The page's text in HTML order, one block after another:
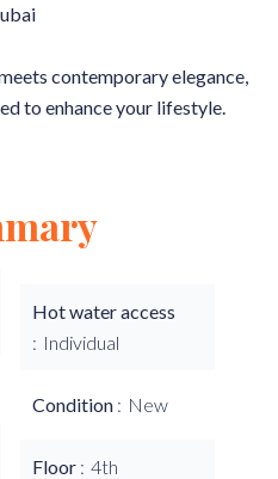
contemporary elegance,
to enhance your lifestyle.
Hot water access
Individual
Condition New
Floor 4th